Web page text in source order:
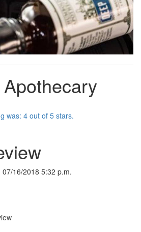
was: 4 out of 5 stars.
07/16/2018 5:32 p.m.